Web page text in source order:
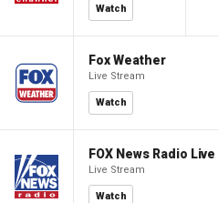
Watch
Fox Weather
Live Stream
Watch
FOX News Radio
Live Stream
Watch